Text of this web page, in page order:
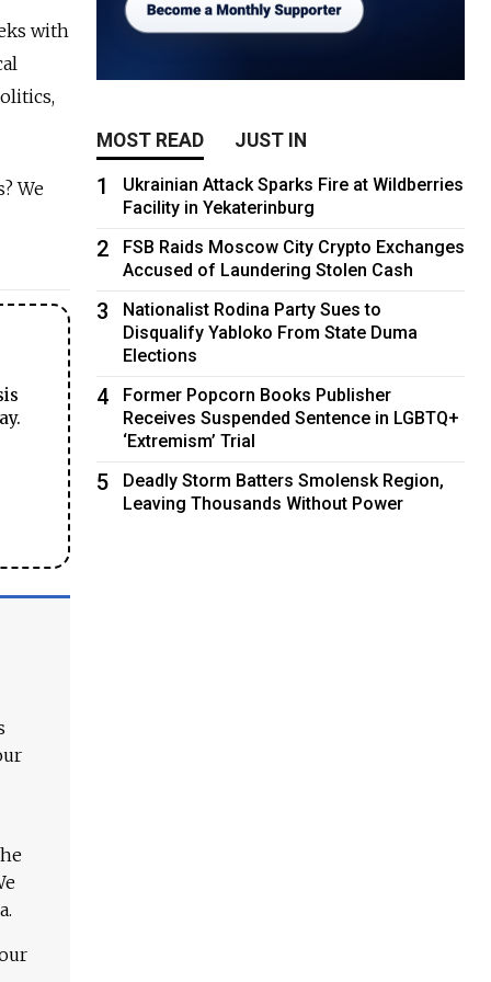
with
We
MOST READ JUST IN
1
Ukrainian Attack Sparks Fire at Wildberries
Facility in Yekaterinburg
2
FSB Raids Moscow City Crypto Exchanges
Accused of Laundering Stolen Cash
3
Nationalist Rodina Party Sues to
Disqualify Yabloko From State Duma
Elections
4
Former Popcorn Books Publisher
Receives Suspended Sentence in LGBTQ+
‘Extremism’ Trial
5
Deadly Storm Batters Smolensk Region,
Leaving Thousands Without Power